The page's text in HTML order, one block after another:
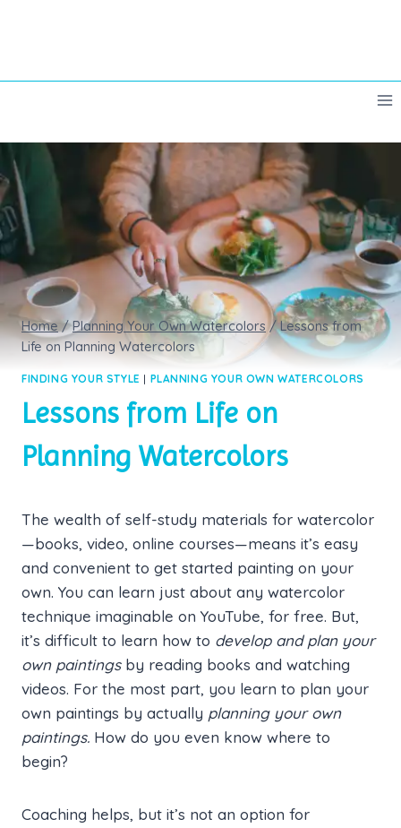
Home / Planning Your Own Watercolors / Lessons from
Life on Planning Watercolors
FINDING YOUR STYLE | PLANNING YOUR OWN WATERCOLORS
Lessons from Life on
Planning Watercolors
The wealth of self-study materials for watercolor
—books, video, online courses—means it’s easy
and convenient to get started painting on your
own. You can learn just about any watercolor
technique imaginable on YouTube, for free. But,
it’s difficult to learn how to develop and plan your
own paintingsby reading books and watching
videos. For the most part, you learn to plan your
own paintings by actually planning your own
paintings. How do you even know where to
begin?
Coaching helps, but it’s not an option for